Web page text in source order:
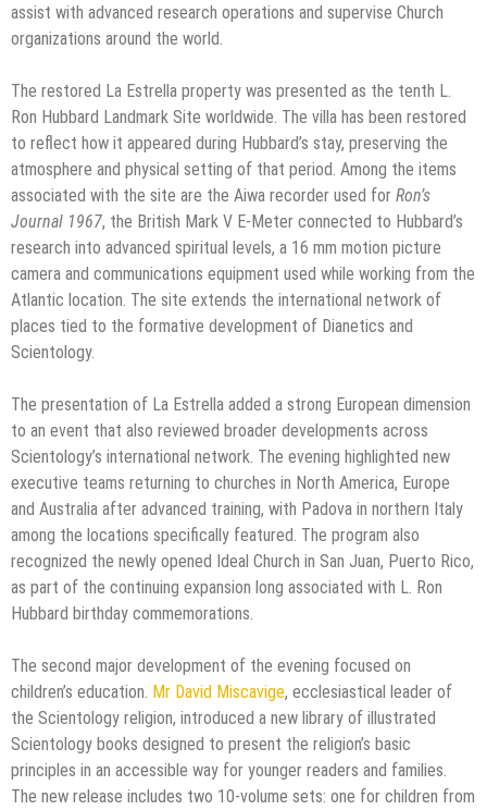
assist with advanced research operations and supervise Church
organizations around the world.
The restored La Estrella property was presented as the tenth L.
Ron Hubbard Landmark Site worldwide. The villa has been restored
to reflect how it appeared during Hubbard’s stay, preserving the
atmosphere and physical setting of that period. Among the items
associated with the site are the Aiwa recorder used for Ron’s
Journal 1967, the British Mark V E-Meter connected to Hubbard’s
research into advanced spiritual levels, a 16 mm motion picture
camera and communications equipment used while working from the
Atlantic location. The site extends the international network of
places tied to the formative development of Dianetics and
Scientology.
The presentation of La Estrella added a strong European dimension
to an event that also reviewed broader developments across
Scientology’s international network. The evening highlighted new
executive teams returning to churches in North America, Europe
and Australia after advanced training, with Padova in northern Italy
among the locations specifically featured. The program also
recognized the newly opened Ideal Church in San Juan, Puerto Rico,
as part of the continuing expansion long associated with L. Ron
Hubbard birthday commemorations.
The second major development of the evening focused on
children’s education. Mr David Miscavige, ecclesiastical leader of
the Scientology religion, introduced a new library of illustrated
Scientology books designed to present the religion’s basic
principles in an accessible way for younger readers and families.
The new release includes two 10-volume sets: one for children from